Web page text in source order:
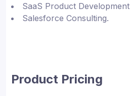
SaaS Product Development
Salesforce Consulting.
Product Pricing